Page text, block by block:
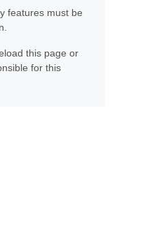
features must be
this page or
for this